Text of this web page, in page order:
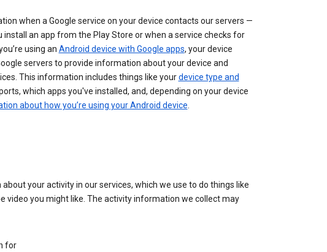
when a Google service on your device contacts our servers —
install an app from the Play Store or when a service checks for
using an Android device with Google apps, your device
servers to provide information about your device and
This information includes things like yourdevice type and
which apps you've installed, and, depending on your device
about how you’re using your Android device.
your activity in our services, which we use to do things like
video you might like. The activity information we collect may
for